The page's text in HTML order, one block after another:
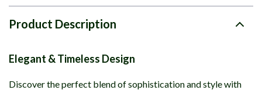
Product Description
Elegant & Timeless Design
Discover the perfect blend of sophistication and style with